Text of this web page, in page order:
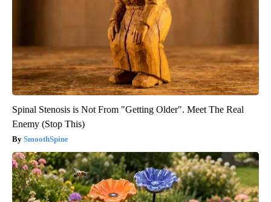
Spinal Stenosis is Not From "Getting Older". Meet The Real
Enemy (Stop This)
SmoothSpine